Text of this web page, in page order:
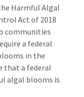
Harmful Algal
Act of 2018
communities
a federal
in the
that a federal
algal blooms is